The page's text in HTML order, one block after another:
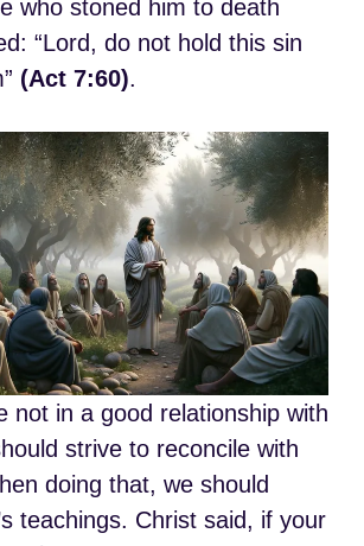
who stoned him to death
“Lord, do not hold this sin
(Act 7:60).
not in a good relationship with
strive to reconcile with
doing that, we should
teachings. Christ said, if your